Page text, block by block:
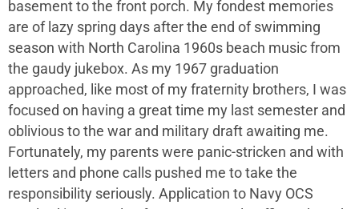
basement to the front porch. My fondest memories
are of lazy spring days after the end of swimming
season with North Carolina 1960s beach music from
the gaudy jukebox. As my 1967 graduation
approached, like most of my fraternity brothers, I was
focused on having a great time my last semester and
oblivious to the war and military draft awaiting me.
Fortunately, my parents were panic-stricken and with
letters and phone calls pushed me to take the
responsibility seriously. Application to Navy OCS